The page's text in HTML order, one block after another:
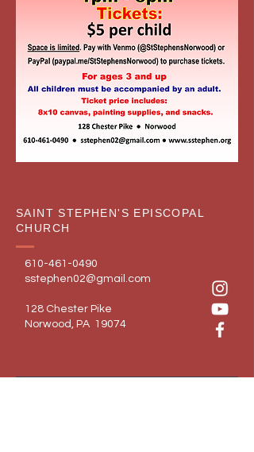
SAINT STEPHEN'S EPISCOPAL
CHURCH
610-461-0490
sstephen02@gmail.com
128 Chester Pike
Norwood, PA 19074